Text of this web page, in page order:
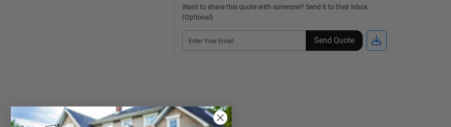
Want to share this quote with someone? Send it to their inbox.
(Optional)
Send Quote